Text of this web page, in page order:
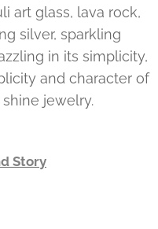
art glass, lava rock,
silver, sparkling
in its simplicity,
and character of
jewelry.
Story